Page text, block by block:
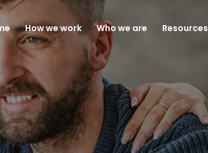
How we work Who we are Resources